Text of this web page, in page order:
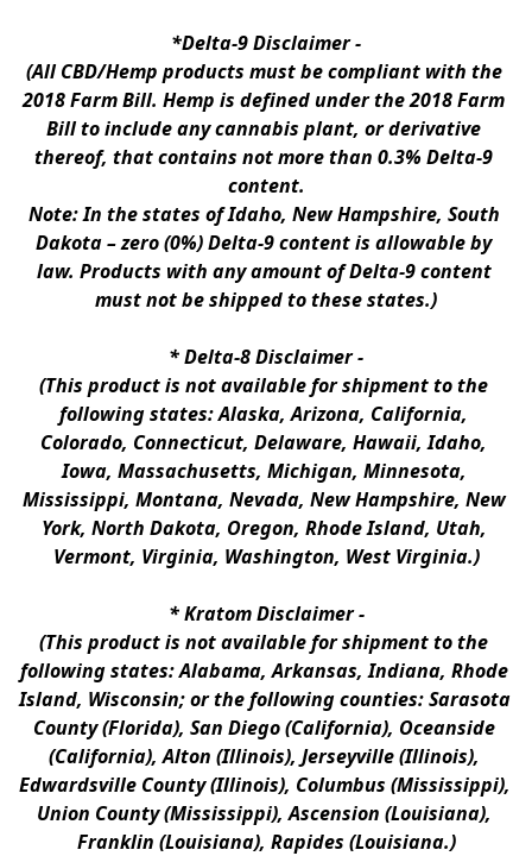
*Delta-9 Disclaimer -
(All CBD/Hemp products must be compliant with the
2018 Farm Bill. Hemp is defined under the 2018 Farm
Bill to include any cannabis plant, or derivative
thereof, that contains not more than 0.3% Delta-9
content.
Note: In the states of Idaho, New Hampshire, South
Dakota – zero (0%) Delta-9 content is allowable by
law. Products with any amount of Delta-9 content
must not be shipped to these states.)
* Delta-8 Disclaimer -
(This product is not available for shipment to the
following states: Alaska, Arizona, California,
Colorado, Connecticut, Delaware, Hawaii, Idaho,
Iowa, Massachusetts, Michigan, Minnesota,
Mississippi, Montana, Nevada, New Hampshire, New
York, North Dakota, Oregon, Rhode Island, Utah,
Vermont, Virginia, Washington, West Virginia.)
* Kratom Disclaimer -
(This product is not available for shipment to the
following states: Alabama, Arkansas, Indiana, Rhode
Island, Wisconsin; or the following counties: Sarasota
County (Florida), San Diego (California), Oceanside
(California), Alton (Illinois), Jerseyville (Illinois),
Edwardsville County (Illinois), Columbus (Mississippi),
Union County (Mississippi), Ascension (Louisiana),
Franklin (Louisiana), Rapides (Louisiana.)